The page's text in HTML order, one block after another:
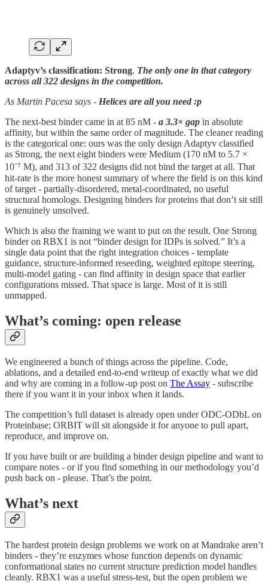
Adaptyv’s classification: Strong. The only one in that category
across all 322 designs in the competition.
As Martin Pacesa says - Helices are all you need :p
The next-best binder came in at 85 nM - a 3.3× gap in absolute
affinity, but within the same order of magnitude. The cleaner reading
is the categorical one: ours was the only design Adaptyv classified
as Strong, the next eight binders were Medium (170 nM to 5.7 ×
10⁻⁷ M), and 313 of 322 designs did not bind the target at all. That
hit-rate is the more honest summary of where the field is on this kind
of target - partially-disordered, metal-coordinated, no useful
structural homologs. Designing binders for proteins that don’t sit still
is genuinely unsolved.
Which is also the framing we want to put on the result. One Strong
binder on RBX1 is not “binder design for IDPs is solved.” It’s a
single data point that the right integration choices - template
guidance, structure-informed reseeding, weighted epitope steering,
multi-model gating - can find affinity in design space that earlier
configurations missed. That space is large. Most of it is still
unmapped.
What’s coming: open release
We engineered a bunch of things across the pipeline. Code,
ablations, and a detailed end-to-end writeup of exactly what we did
and why are coming in a follow-up post on The Assay - subscribe
there if you want it in your inbox when it lands.
The competition’s full dataset is already open under ODC-ODbL on
Proteinbase; ORBIT will sit alongside it for anyone to pull apart,
reproduce, and improve on.
If you have built or are building a binder design pipeline and want to
compare notes - or if you find something in our methodology you’d
push back on - please. That’s the point.
What’s next
The hardest protein design problems we work on at Mandrake aren’t
binders - they’re enzymes whose function depends on dynamic
conformational states no current structure prediction model handles
cleanly. RBX1 was a useful stress-test, but the open problem we